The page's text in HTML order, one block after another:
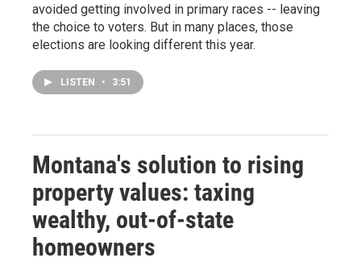
avoided getting involved in primary races -- leaving
the choice to voters. But in many places, those
elections are looking different this year.
LISTEN • 3:51
Montana's solution to rising
property values: taxing
wealthy, out-of-state
homeowners